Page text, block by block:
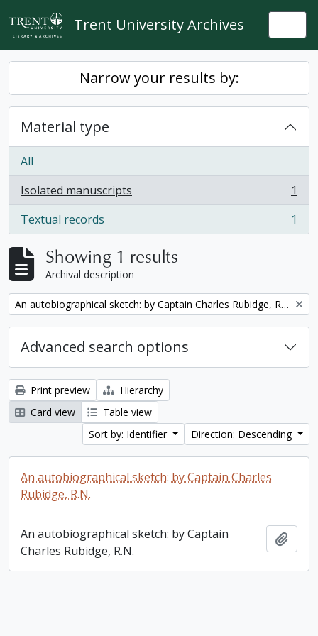
Skip to main content
Trent University Archives
Narrow your results by:
Material type
All
Isolated manuscripts
, 1 results
1
Textual records
, 1 results 1
Showing 1 results
Archival description
Remove filter: An autobiographical sketch: by Captain Charles Rubidge, R.N.
Advanced search options
Print preview
Hierarchy
Card view
Table view
Sort by: Identifier
Direction: Descending
An autobiographical sketch: by Captain Charles
Rubidge, R.N.
An autobiographical sketch: by Captain
Charles Rubidge, R.N.